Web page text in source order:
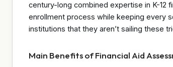
century-long combined expertise in K-12
enrollment process while keeping every
institutions that they aren’t sailing these
Main Benefits of Financial Aid